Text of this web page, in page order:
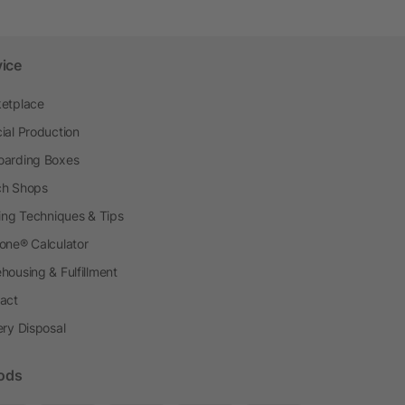
Production
Boxes
Shops
Techniques & Tips
Calculator
& Fulfillment
Disposal